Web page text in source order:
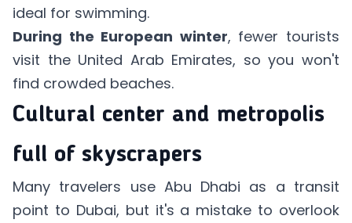
ideal for swimming.
During the European winter, fewer tourists
visit the United Arab Emirates, so you won't
find crowded beaches.
Cultural center and metropolis
full of skyscrapers
Many travelers use Abu Dhabi as a transit
point to Dubai, but it's a mistake to overlook